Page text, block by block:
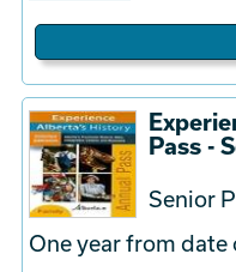
Pass -
Senior
One year from date